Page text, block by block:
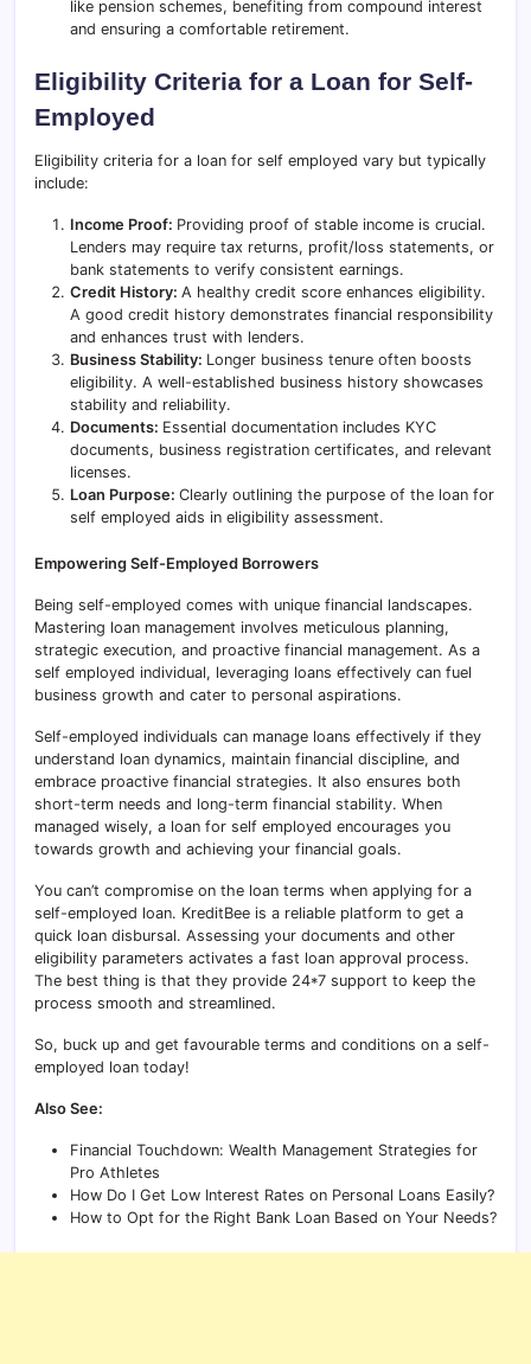
like pension schemes, benefiting from compound interest
and ensuring a comfortable retirement.
Eligibility Criteria for a Loan for Self-
Employed
Eligibility criteria for a loan for self employed vary but typically
include:
Income Proof: Providing proof of stable income is crucial.
Lenders may require tax returns, profit/loss statements, or
bank statements to verify consistent earnings.
Credit History: A healthy credit score enhances eligibility.
A good credit history demonstrates financial responsibility
and enhances trust with lenders.
Business Stability: Longer business tenure often boosts
eligibility. A well-established business history showcases
stability and reliability.
Documents: Essential documentation includes KYC
documents, business registration certificates, and relevant
licenses.
Loan Purpose: Clearly outlining the purpose of the loan for
self employed aids in eligibility assessment.
Empowering Self-Employed Borrowers
Being self-employed comes with unique financial landscapes.
Mastering loan management involves meticulous planning,
strategic execution, and proactive financial management. As a
self employed individual, leveraging loans effectively can fuel
business growth and cater to personal aspirations.
Self-employed individuals can manage loans effectively if they
understand loan dynamics, maintain financial discipline, and
embrace proactive financial strategies. It also ensures both
short-term needs and long-term financial stability. When
managed wisely, a loan for self employed encourages you
towards growth and achieving your financial goals.
You can’t compromise on the loan terms when applying for a
self-employed loan. KreditBee is a reliable platform to get a
quick loan disbursal. Assessing your documents and other
eligibility parameters activates a fast loan approval process.
The best thing is that they provide 24*7 support to keep the
process smooth and streamlined.
So, buck up and get favourable terms and conditions on a self-
employed loan today!
Also See:
Financial Touchdown: Wealth Management Strategies for
Pro Athletes
How Do I Get Low Interest Rates on Personal Loans Easily?
How to Opt for the Right Bank Loan Based on Your Needs?